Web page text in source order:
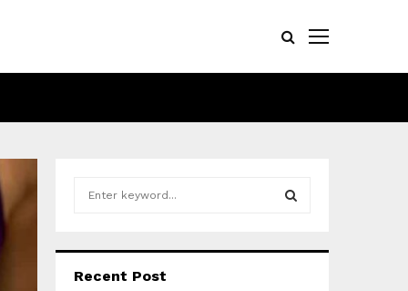
h
Recent Post